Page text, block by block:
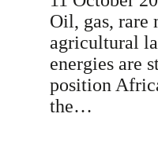
Oil, gas, rare
agricultural
energies are
position
the…